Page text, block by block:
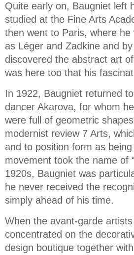
Quite early on, Baugniet left
studied at the Fine Arts
then went to Paris, where
as Léger and Zadkine and
discovered the abstract art
was here too that his
In 1922, Baugniet returned
dancer Akarova, for whom
were full of geometric
modernist review 7 Arts,
and to position form as
movement took the name of
1920s, Baugniet was
he never received the
simply ahead of his time.
When the avant-garde
concentrated on the
design boutique together